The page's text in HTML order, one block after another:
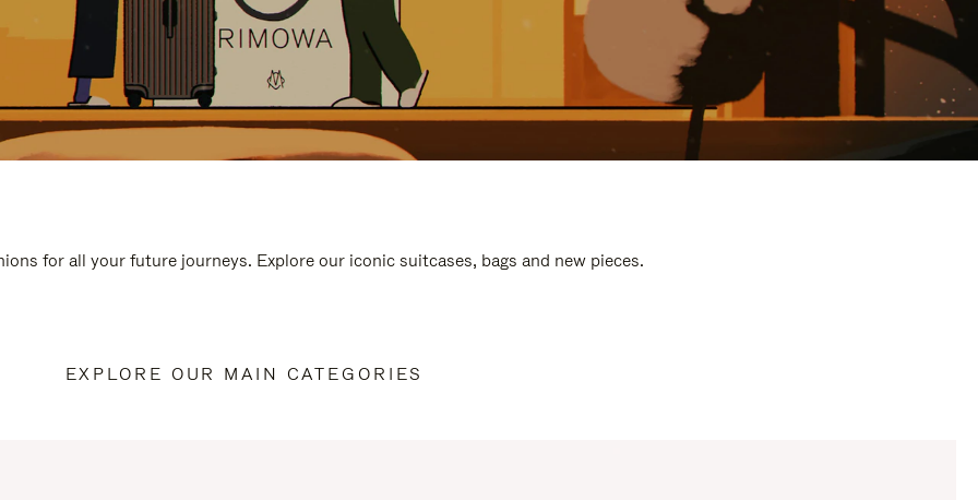
for all your future journeys. Explore our iconic suitcases, bags and new pieces.
EXPLORE OUR MAIN CATEGORIES